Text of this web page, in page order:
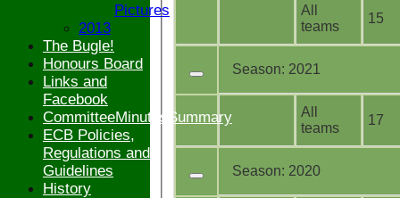
All
teams
15
Season: 2021
All
teams
17
Season: 2020
Pictures
2013
The Bugle!
Honours Board
Links and
Facebook
CommitteeMinutesSummary
ECB Policies,
Regulations and
Guidelines
History